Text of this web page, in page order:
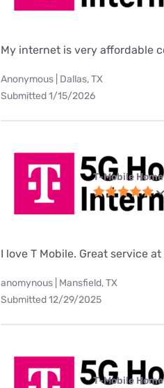
My internet is very affordable
Anonymous | Dallas, TX
Submitted 1/15/2026
T-Mobile
I love T Mobile. Great service
anomynous | Mansfield, TX
Submitted 12/29/2025
T-Mobile